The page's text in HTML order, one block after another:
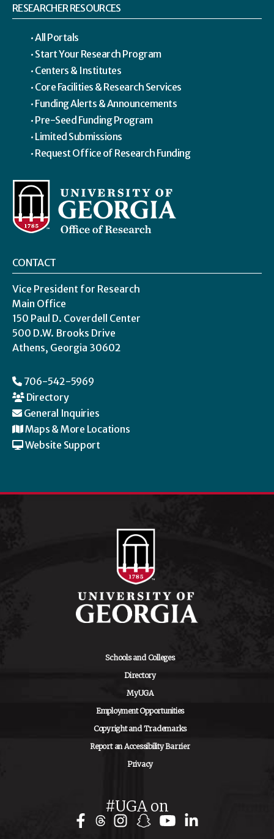
RESEARCHER RESOURCES
All Portals
Start Your Research Program
Centers & Institutes
Core Facilities & Research Services
Funding Alerts & Announcements
Pre-Seed Funding Program
Limited Submissions
Request Office of Research Funding
CONTACT
Vice President for Research
Main Office
150 Paul D. Coverdell Center
500 D.W. Brooks Drive
Athens, Georgia 30602
706-542-5969
Directory
General Inquiries
Maps & More Locations
Website Support
Schools and Colleges
Directory
MyUGA
Employment Opportunities
Copyright and Trademarks
Report an Accessibility Barrier
Privacy
#UGA on
FacebookInstagram
Snapchat
YouTube